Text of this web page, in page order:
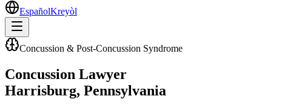
EspañolKreyòl
Concussion & Post-Concussion Syndrome
Concussion Lawyer
Harrisburg, Pennsylvania